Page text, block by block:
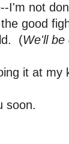
I'm not
good
(We'll be
it at my
soon.